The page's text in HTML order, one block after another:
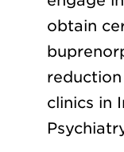
obtain
clinics in